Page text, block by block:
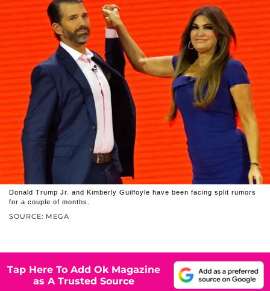
SOURCE: MEGA
Donald Trump Jr. and Kimberly Guilfoyle have been facing split rumors
for a couple of months.
Tap Here To Add Ok Magazine
as A Trusted Source